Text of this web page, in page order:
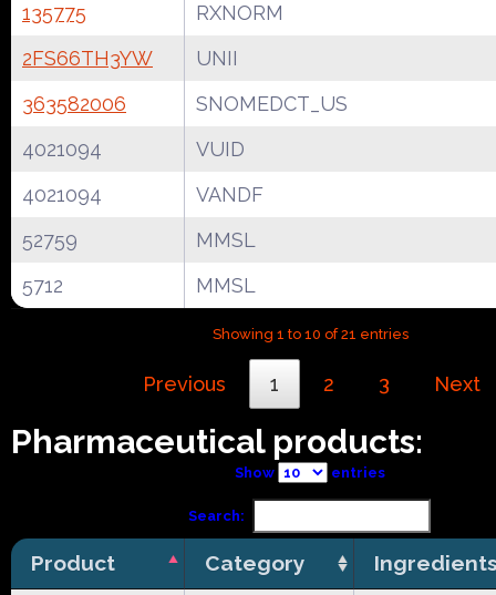
135775
RXNORM
2FS66TH3YW
UNII
363582006
SNOMEDCT_US
4021094
VUID
4021094
VANDF
52759
MMSL
5712
MMSL
Showing 1 to 10 of 21 entries
Previous 1 2 3 Next
Pharmaceutical products:
Show entries
Search:
Product Category